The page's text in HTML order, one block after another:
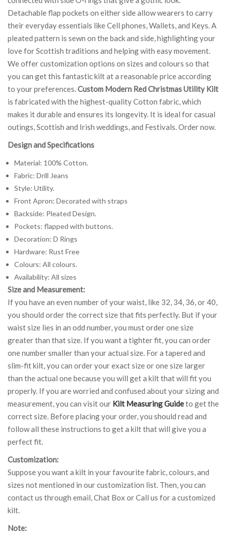
Detachable flap pockets on either side allow wearers to carry
their everyday essentials like Cell phones, Wallets, and Keys. A
pleated pattern is sewn on the back and side, highlighting your
love for Scottish traditions and helping with easy movement.
We offer customization options on sizes and colours so that
you can get this fantastic kilt at a reasonable price according
to your preferences.Custom Modern Red Christmas Utility Kilt
is fabricated with the highest-quality Cotton fabric, which
makes it durable and ensures its longevity. It is ideal for casual
outings, Scottish and Irish weddings, and Festivals. Order now.
Design and Specifications
Material: 100% Cotton.
Fabric: Drill Jeans
Style: Utility.
Front Apron: Decorated with straps
Backside: Pleated Design.
Pockets: flapped with buttons.
Decoration: D Rings
Hardware: Rust Free
Colours: All colours.
Availability: All sizes
Size and Measurement:
If you have an even number of your waist, like 32, 34, 36, or 40,
you should order the correct size that fits perfectly. But if your
waist size lies in an odd number, you must order one size
greater than that size. If you want a tighter fit, you can order
one number smaller than your actual size. For a tapered and
slim-fit kilt, you can order your exact size or one size larger
than the actual one because you will get a kilt that will fit you
properly. If you are worried and confused about your sizing and
measurement, you can visit our Kilt Measuring Guideto get the
correct size. Before placing your order, you should read and
follow all these instructions to get a kilt that will give you a
perfect fit.
Customization:
Suppose you want a kilt in your favourite fabric, colours, and
sizes not mentioned in our customization list. Then, you can
contact us through email, Chat Box or Call us for a customized
kilt.
Note: